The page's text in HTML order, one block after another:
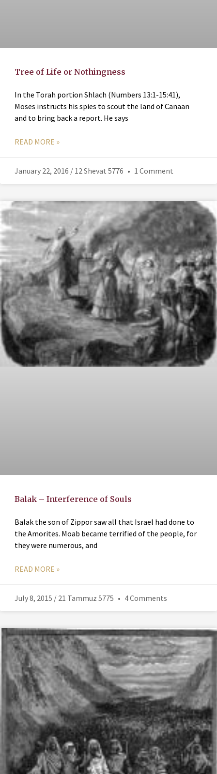
Tree of Life or Nothingness
In the Torah portion Shlach (Numbers 13:1-15:41),
Moses instructs his spies to scout the land of Canaan
and to bring back a report. He says
READ MORE »
January 22, 2016 / 12 Shevat 5776 1 Comment
Balak – Interference of Souls
Balak the son of Zippor saw all that Israel had done to
the Amorites. Moab became terrified of the people, for
they were numerous, and
READ MORE »
July 8, 2015 / 21 Tammuz 5775 4 Comments